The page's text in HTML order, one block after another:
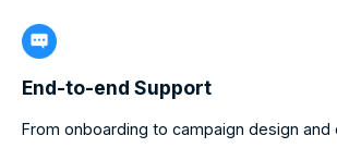
End-to-end Support
From onboarding to campaign design